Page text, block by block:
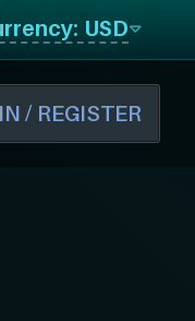
USD
/ REGISTER